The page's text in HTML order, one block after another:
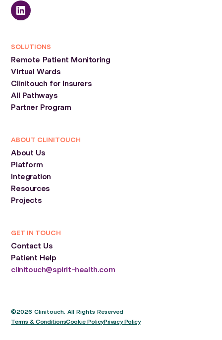
SOLUTIONS
Remote Patient Monitoring
Virtual Wards
Clinitouch for Insurers
All Pathways
Partner Program
ABOUT CLINITOUCH
About Us
Platform
Integration
Resources
Projects
GET IN TOUCH
Contact Us
Patient Help
clinitouch@spirit-health.com
©2026 Clinitouch. All Rights Reserved
Terms & ConditionsCookie PolicyPrivacy Policy